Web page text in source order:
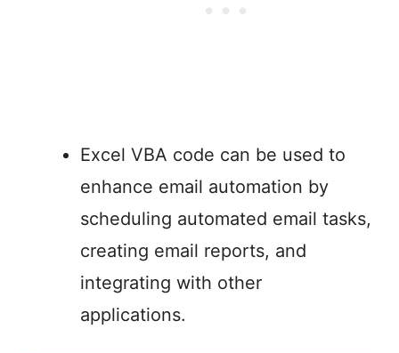
Excel VBA code can be used to
enhance email automation by
scheduling automated email tasks,
creating email reports, and
integrating with other
applications.